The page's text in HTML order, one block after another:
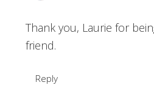
Thank you, Laurie for
friend.
Reply